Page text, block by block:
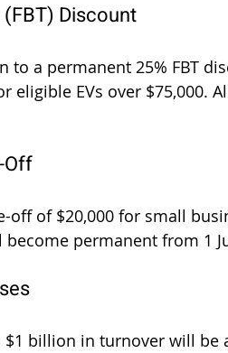
Discount
to a permanent 25% FBT
eligible EVs over $75,000.
Off
off of $20,000 for small
permanent from 1
billion in turnover will be